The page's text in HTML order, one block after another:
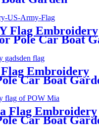
Flag Embroidery
Pole Car Boat
Flag Embroidery
Car Boat
Flag Embroidery
Car Boat